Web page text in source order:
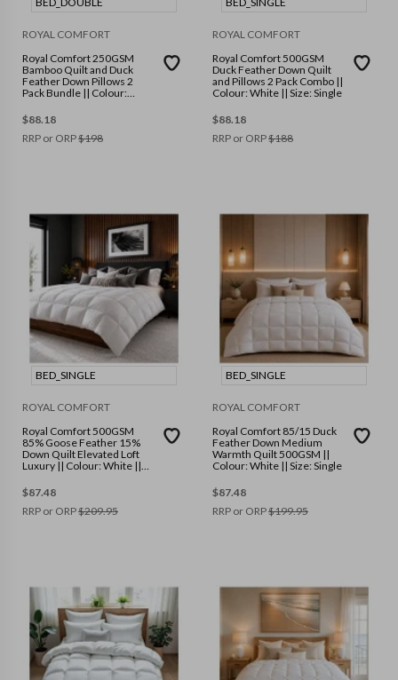
ROYAL COMFORT
Royal Comfort 250GSM
Bamboo Quilt and Duck
Feather Down Pillows 2
Pack Bundle || Colour:
$88.18
RRP or ORP$198
ROYAL COMFORT
Royal Comfort 500GSM
Duck Feather Down Quilt
and Pillows 2 Pack Combo ||
Colour: White || Size: Single
$88.18
RRP or ORP$188
BED_SINGLE
ROYAL COMFORT
Royal Comfort 500GSM
85% Goose Feather 15%
Down Quilt Elevated Loft
Luxury || Colour: White ||
$87.48
RRP or ORP$209.95
BED_SINGLE
ROYAL COMFORT
Royal Comfort 85/15 Duck
Feather Down Medium
Warmth Quilt 500GSM ||
Colour: White || Size: Single
$87.48
RRP or ORP$199.95